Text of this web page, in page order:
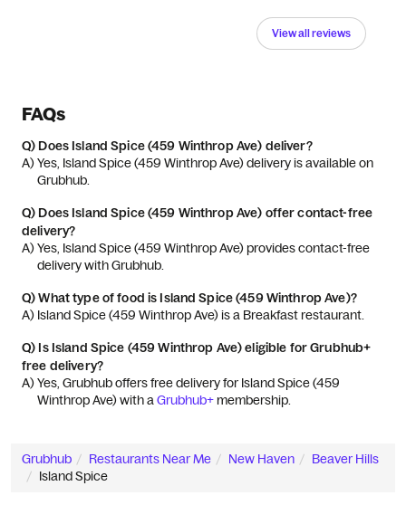
View all reviews
FAQs
Q) Does Island Spice (459 Winthrop Ave) deliver?
A) Yes, Island Spice (459 Winthrop Ave) delivery is available on
Grubhub.
Q) Does Island Spice (459 Winthrop Ave) offer contact-free
delivery?
A) Yes, Island Spice (459 Winthrop Ave) provides contact-free
delivery with Grubhub.
Q)What type of food is Island Spice (459 Winthrop Ave)?
A) Island Spice (459 Winthrop Ave) is a Breakfast restaurant.
Q) Is Island Spice (459 Winthrop Ave) eligible for Grubhub+
free delivery?
A) Yes, Grubhub offers free delivery for Island Spice (459
Winthrop Ave) with a Grubhub+ membership.
Grubhub Restaurants Near Me New Haven
Beaver Hills
Island Spice